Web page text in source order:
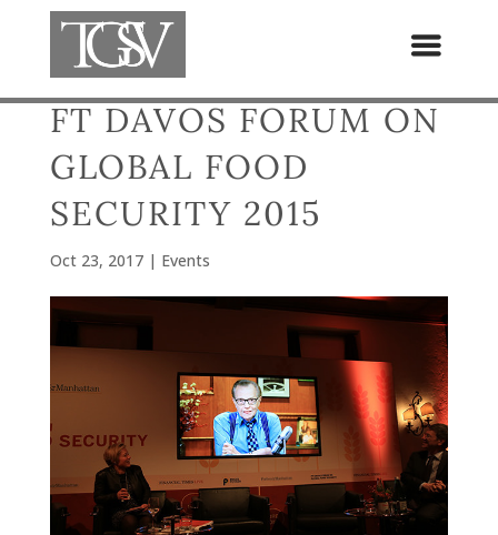
FT DAVOS FORUM ON
GLOBAL FOOD
SECURITY 2015
Oct 23, 2017| Events